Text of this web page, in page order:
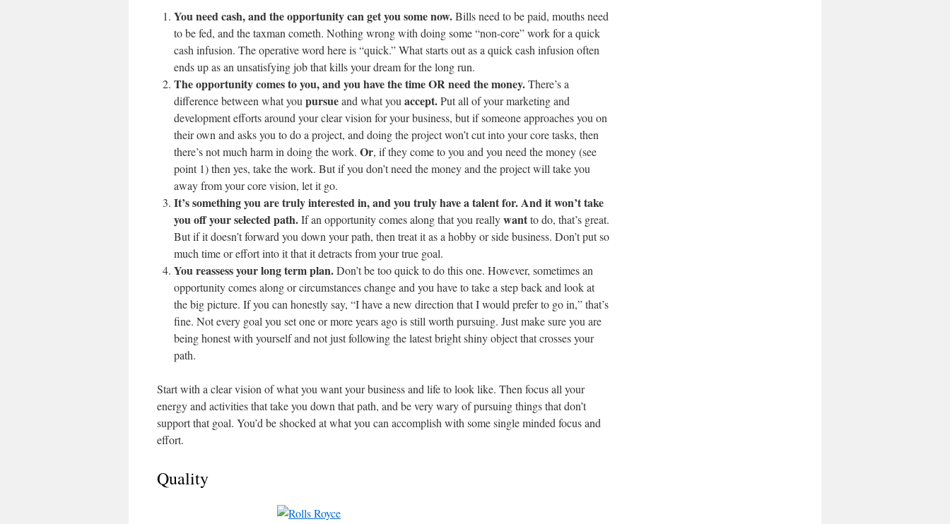
You need cash, and the opportunity can get you some now.Bills need to be paid, mouths need
to be fed, and the taxman cometh. Nothing wrong with doing some “non-core” work for a quick
cash infusion. The operative word here is “quick.” What starts out as a quick cash infusion often
ends up as an unsatisfying job that kills your dream for the long run.
The opportunity comes to you, and you have the time OR need the money.There’s a
difference between what you pursueand what you accept.Put all of your marketing and
development efforts around your clear vision for your business, but if someone approaches you on
their own and asks you to do a project, and doing the project won’t cut into your core tasks, then
there’s not much harm in doing the work. Or, if they come to you and you need the money (see
point 1) then yes, take the work. But if you don’t need the money and the project will take you
away from your core vision, let it go.
It’s something you are truly interested in, and you truly have a talent for. And it won’t take
you off your selected path.If an opportunity comes along that you reallywantto do, that’s great.
But if it doesn’t forward you down your path, then treat it as a hobby or side business. Don’t put so
much time or effort into it that it detracts from your true goal.
You reassess your long term plan.Don’t be too quick to do this one. However, sometimes an
opportunity comes along or circumstances change and you have to take a step back and look at
the big picture. If you can honestly say, “I have a new direction that I would prefer to go in,” that’s
fine. Not every goal you set one or more years ago is still worth pursuing. Just make sure you are
being honest with yourself and not just following the latest bright shiny object that crosses your
path.
Start with a clear vision of what you want your business and life to look like. Then focus all your
energy and activities that take you down that path, and be very wary of pursuing things that don’t
support that goal. You’d be shocked at what you can accomplish with some single minded focus and
effort.
Quality